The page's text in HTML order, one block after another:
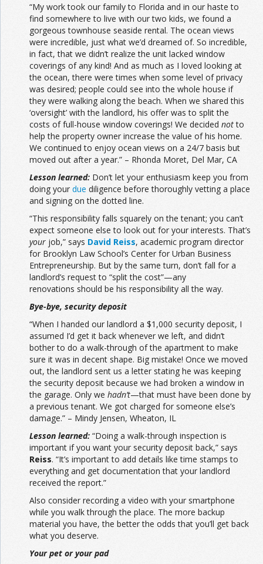
“My work took our family to Florida and in our haste to
find somewhere to live with our two kids, we found a
gorgeous townhouse seaside rental. The ocean views
were incredible, just what we’d dreamed of. So incredible,
in fact, that we didn’t realize the unit lacked window
coverings of any kind! And as much as I loved looking at
the ocean, there were times when some level of privacy
was desired; people could see into the whole house if
they were walking along the beach. When we shared this
‘oversight’ with the landlord, his offer was to split the
costs of full-house window coverings! We decided notto
help the property owner increase the value of his home.
We continued to enjoy ocean views on a 24/7 basis but
moved out after a year.” – Rhonda Moret, Del Mar, CA
Lesson learned: Don’t let your enthusiasm keep you from
doing your due diligence before thoroughly vetting a place
and signing on the dotted line.
“This responsibility falls squarely on the tenant; you can’t
expect someone else to look out for your interests. That’s
your job,” says David Reiss, academic program director
for Brooklyn Law School’s Center for Urban Business
Entrepreneurship. But by the same turn, don’t fall for a
landlord’s request to “split the cost”—any
renovations should be his responsibility all the way.
Bye-bye, security deposit
“When I handed our landlord a $1,000 security deposit, I
assumed I’d get it back whenever we left, and didn’t
bother to do a walk-through of the apartment to make
sure it was in decent shape. Big mistake! Once we moved
out, the landlord sent us a letter stating he was keeping
the security deposit because we had broken a window in
the garage. Only we hadn’t—that must have been done by
a previous tenant. We got charged for someone else’s
damage.” – Mindy Jensen, Wheaton, IL
Lesson learned: “Doing a walk-through inspection is
important if you want your security deposit back,” says
Reiss. “It’s important to add details like time stamps to
everything and get documentation that your landlord
received the report.”
Also consider recording a video with your smartphone
while you walk through the place. The more backup
material you have, the better the odds that you’ll get back
what you deserve.
Your pet or your pad